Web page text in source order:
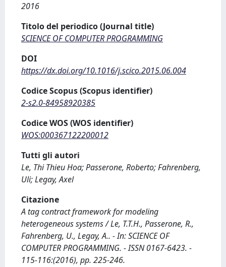
2016
Titolo del periodico (Journal title)
SCIENCE OF COMPUTER PROGRAMMING
DOI
https://dx.doi.org/10.1016/j.scico.2015.06.004
Codice Scopus (Scopus identifier)
2-s2.0-84958920385
Codice WOS (WOS identifier)
WOS:000367122200012
Tutti gli autori
Le, Thi Thieu Hoa; Passerone, Roberto; Fahrenberg,
Uli; Legay, Axel
Citazione
A tag contract framework for modeling
heterogeneous systems / Le, T.T.H., Passerone, R.,
Fahrenberg, U., Legay, A.. - In: SCIENCE OF
COMPUTER PROGRAMMING. - ISSN 0167-6423. -
115-116:(2016), pp. 225-246.